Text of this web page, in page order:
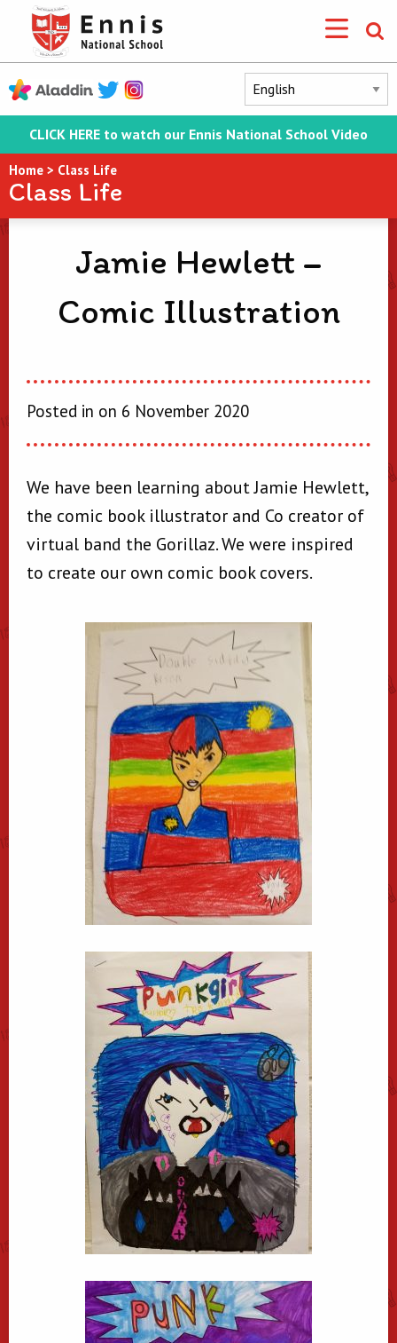
CLICK HERE to watch our Ennis National School Video
Home > Class Life
Class Life
Jamie Hewlett –
Comic Illustration
Posted in on 6 November 2020
We have been learning about Jamie Hewlett,
the comic book illustrator and Co creator of
virtual band the Gorillaz. We were inspired
to create our own comic book covers.